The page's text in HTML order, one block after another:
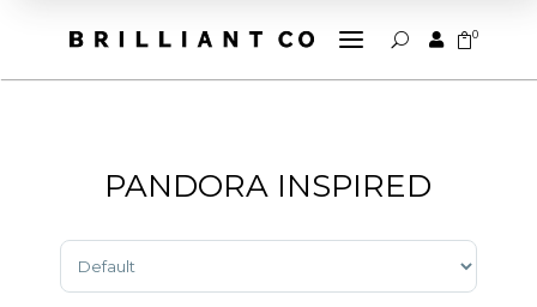
a U  0
PANDORA INSPIRED
Sort Products